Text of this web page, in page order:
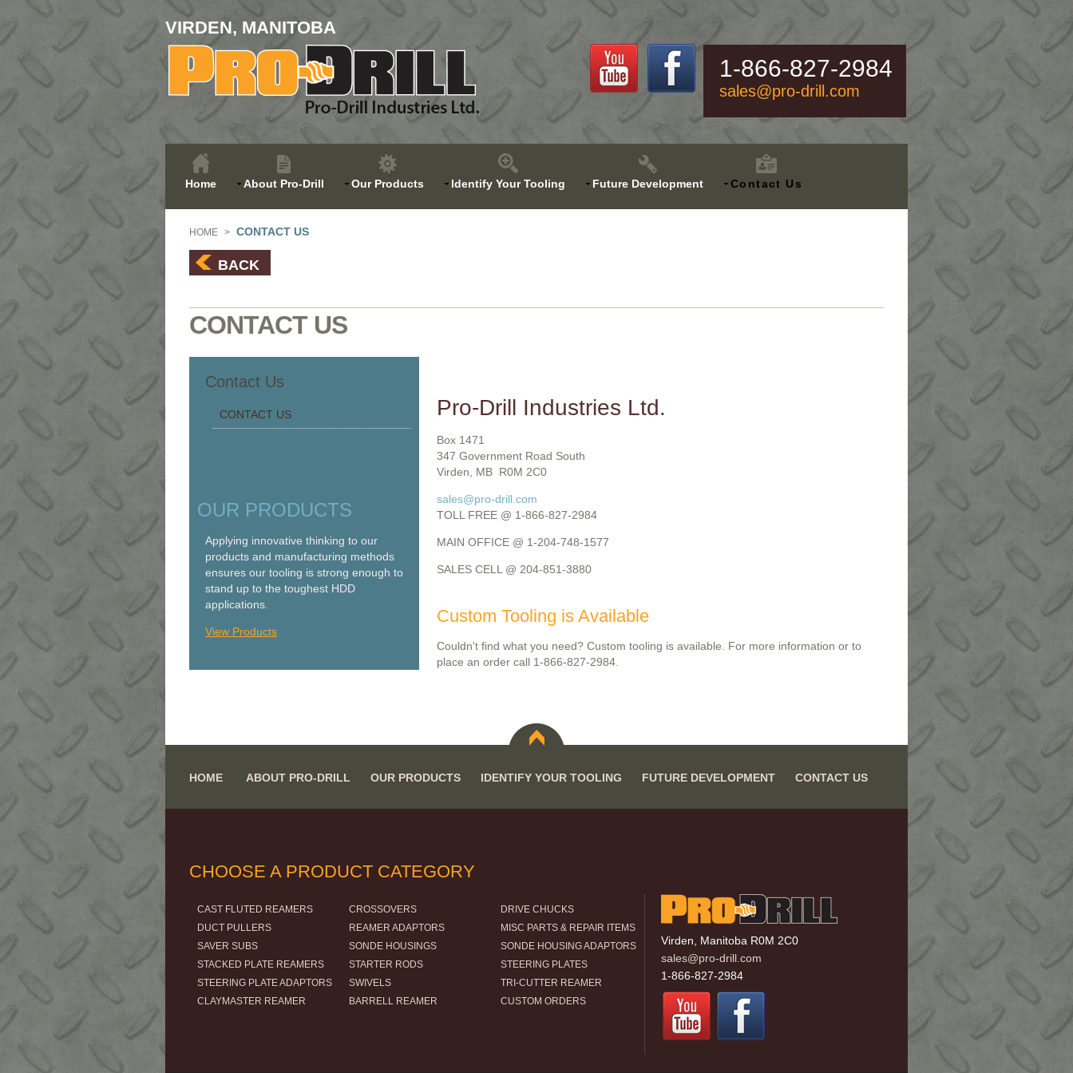
VIRDEN, MANITOBA
1-866-827-2984
sales@pro-drill.com
Home About Pro-Drill Our Products Identify Your Tooling Future Development Contact Us
HOME > CONTACT US
BACK
CONTACT US
Contact Us
CONTACT US
OUR PRODUCTS
Applying innovative thinking to our
products and manufacturing methods
ensures our tooling is strong enough to
stand up to the toughest HDD
applications.
View Products
Pro-Drill Industries Ltd.
Box 1471
347 Government Road South
Virden, MB R0M 2C0
sales@pro-drill.com
TOLL FREE @ 1-866-827-2984
MAIN OFFICE @ 1-204-748-1577
SALES CELL @ 204-851-3880
Custom Tooling is Available
Couldn't find what you need? Custom tooling is available. For more information or to
place an order call 1-866-827-2984.
HOME ABOUT PRO-DRILL OUR PRODUCTS IDENTIFY YOUR TOOLING FUTURE DEVELOPMENT CONTACT US
CHOOSE A PRODUCT CATEGORY
CAST FLUTED REAMERS
DUCT PULLERS
SAVER SUBS
STACKED PLATE REAMERS
STEERING PLATE ADAPTORS
CLAYMASTER REAMER
CROSSOVERS
REAMER ADAPTORS
SONDE HOUSINGS
STARTER RODS
SWIVELS
BARRELL REAMER
DRIVE CHUCKS
MISC PARTS & REPAIR ITEMS
SONDE HOUSING ADAPTORS
STEERING PLATES
TRI-CUTTER REAMER
CUSTOM ORDERS
Virden, Manitoba R0M 2C0
sales@pro-drill.com
1-866-827-2984